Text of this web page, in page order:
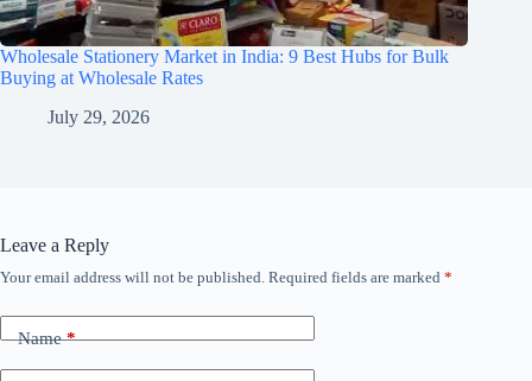
Wholesale Stationery Market in India: 9 Best Hubs for Bulk
Buying at Wholesale Rates
July 29, 2026
Leave a Reply
Your email address will not be published. Required fields are marked *
Name*